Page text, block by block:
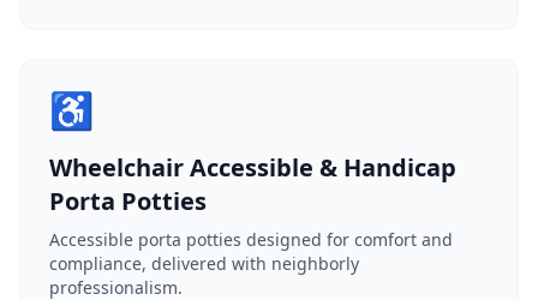
♿
Wheelchair Accessible & Handicap
Porta Potties
Accessible porta potties designed for comfort and
compliance, delivered with neighborly
professionalism.